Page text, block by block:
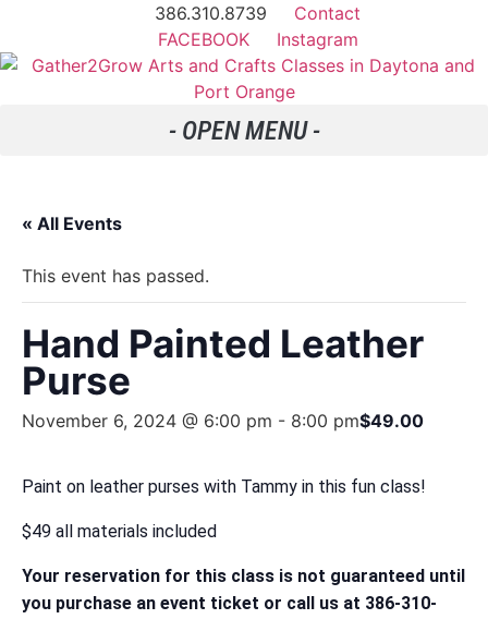
386.310.8739
Contact
FACEBOOK
Instagram
« All Events
This event has passed.
Hand Painted Leather
Purse
November 6, 2024 @ 6:00 pm - 8:00 pm$49.00
Paint on leather purses with Tammy in this fun class!
$49 all materials included
Your reservation for this class is not guaranteed until
you purchase an event ticket or call us at 386-310-